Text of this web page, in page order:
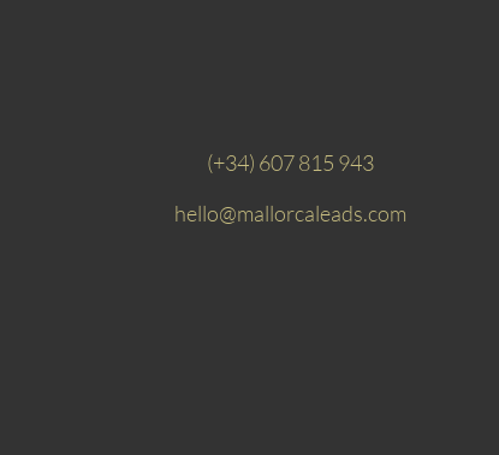
(+34) 607 815 943
hello@mallorcaleads.com